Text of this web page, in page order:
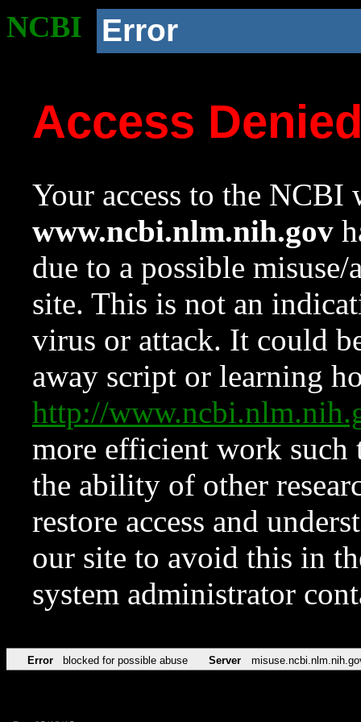
NCBI Error
Access
Your access to the NCBI
www.ncbi.nlm.nih.gov
due to a possible
site. This is not an
virus or attack. It could
away script or learning
http://
more efficient work such
the ability of other
restore access and
our site to avoid this in
system administrator
Error blocked for possible abuse Server